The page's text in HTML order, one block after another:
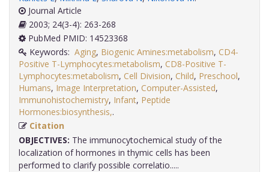
Journal Article
2003; 24(3-4): 263-268
PubMed PMID: 14523368
Keywords: Aging, Biogenic Amines:metabolism, CD4-
Positive T-Lymphocytes:metabolism, CD8-Positive T-
Lymphocytes:metabolism, Cell Division, Child, Preschool,
Humans, Image Interpretation, Computer-Assisted,
Immunohistochemistry, Infant, Peptide
Hormones:biosynthesis,
Citation
OBJECTIVES: The immunocytochemical study of the
localization of hormones in thymic cells has been
performed to clarify possible correlatio.....